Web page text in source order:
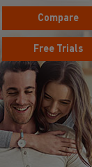
Compare
Free Trials